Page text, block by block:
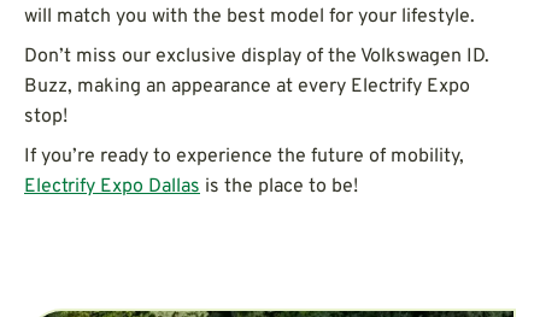
will match you with the best model for your lifestyle.
Don’t miss our exclusive display of the Volkswagen ID.
Buzz, making an appearance at every Electrify Expo
stop!
If you’re ready to experience the future of mobility,
Electrify Expo Dallas is the place to be!